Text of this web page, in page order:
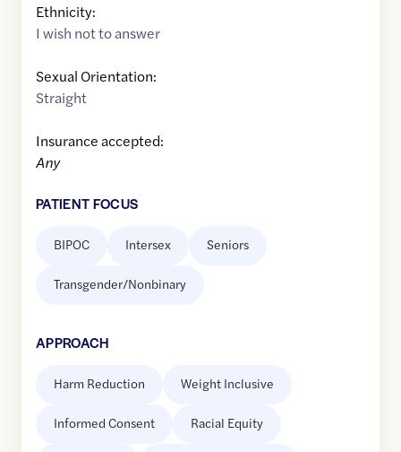
Ethnicity:
I wish not to answer
Sexual Orientation:
Straight
Insurance accepted:
Any
PATIENT FOCUS
BIPOC Intersex Seniors
Transgender/Nonbinary
APPROACH
Harm Reduction Weight Inclusive
Informed Consent Racial Equity